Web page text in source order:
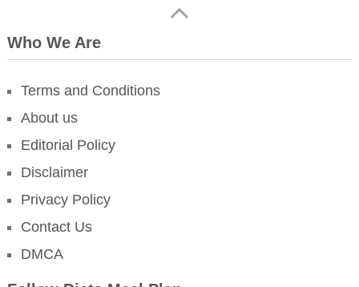
Who We Are
Terms and Conditions
About us
Editorial Policy
Disclaimer
Privacy Policy
Contact Us
DMCA